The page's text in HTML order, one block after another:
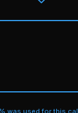
was used for this